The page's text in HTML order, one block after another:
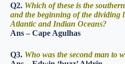
Q2. Which of these is the
and the beginning of the dividing
Atlantic and Indian Oceans?
Ans – Cape Agulhas
Q3. Who was the second man to